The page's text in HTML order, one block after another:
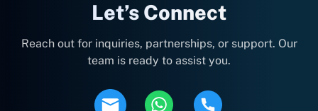
Let’s Connect
Reach out for inquiries, partnerships, or support. Our
team is ready to assist you.